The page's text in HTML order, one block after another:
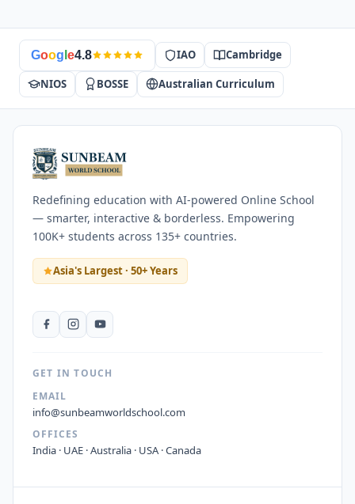
Goog e4.8 IAO Cambridge
NIOS BOSSE Australian Curriculum
Redefining education with AI-powered Online School
— smarter, interactive & borderless. Empowering
100K+ students across 135+ countries.
Asia's Largest · 50+ Years
GET IN TOUCH
EMAIL
info@sunbeamworldschool.com
OFFICES
India · UAE · Australia · USA · Canada